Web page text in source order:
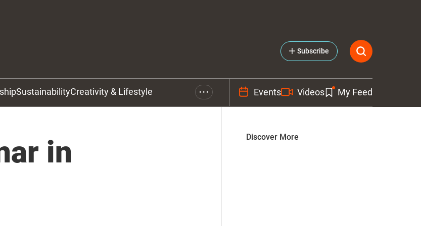
Subscribe
SustainabilityCreativity & Lifestyle • • • Events Videos My Feed
in
Discover More